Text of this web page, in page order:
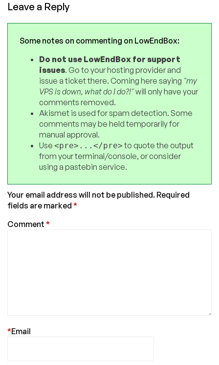
Leave a Reply
Some notes on commenting on LowEndBox:
Do not use LowEndBox for support
issues. Go to your hosting provider and
issue a ticket there. Coming here saying "my
VPS is down, what do I do?!"will only have your
comments removed.
Akismet is used for spam detection. Some
comments may be held temporarily for
manual approval.
Use <pre>...</pre>to quote the output
from your terminal/console, or consider
using a pastebin service.
Your email address will not be published. Required
fields are marked *
Comment *
Email
*